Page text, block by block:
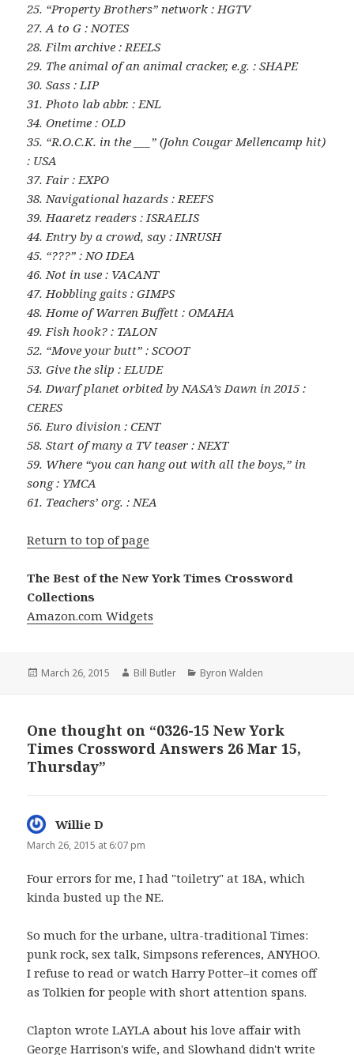
25. “Property Brothers” network : HGTV
27. A to G : NOTES
28. Film archive : REELS
29. The animal of an animal cracker, e.g. : SHAPE
30. Sass : LIP
31. Photo lab abbr. : ENL
34. Onetime : OLD
35. “R.O.C.K. in the ___” (John Cougar Mellencamp hit)
: USA
37. Fair : EXPO
38. Navigational hazards : REEFS
39. Haaretz readers : ISRAELIS
44. Entry by a crowd, say : INRUSH
45. “???” : NO IDEA
46. Not in use : VACANT
47. Hobbling gaits : GIMPS
48. Home of Warren Buffett : OMAHA
49. Fish hook? : TALON
52. “Move your butt” : SCOOT
53. Give the slip : ELUDE
54. Dwarf planet orbited by NASA’s Dawn in 2015 :
CERES
56. Euro division : CENT
58. Start of many a TV teaser : NEXT
59. Where “you can hang out with all the boys,” in
song : YMCA
61. Teachers’ org. : NEA
Return to top of page
The Best of the New York Times Crossword
Collections
Amazon.com Widgets
Posted
March 26, 2015 Author
Bill Butler Categories
Byron Walden
One thought on “0326-15 New York
Times Crossword Answers 26 Mar 15,
Thursday”
Willie D
March 26, 2015 at 6:07 pm
Four errors for me, I had "toiletry" at 18A, which
kinda busted up the NE.
So much for the urbane, ultra-traditional Times:
punk rock, sex talk, Simpsons references, ANYHOO.
I refuse to read or watch Harry Potter–it comes off
as Tolkien for people with short attention spans.
Clapton wrote LAYLA about his love affair with
George Harrison's wife, and Slowhand didn't write